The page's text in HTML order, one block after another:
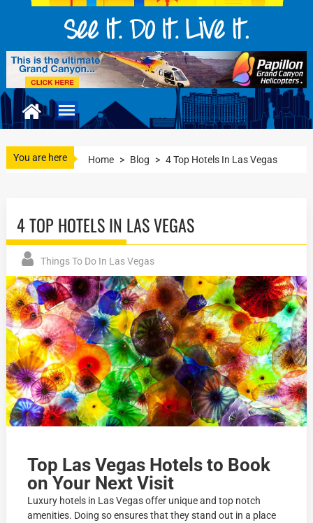
You are here Home > Blog > 4 Top Hotels In Las Vegas
4 TOP HOTELS IN LAS VEGAS
Things To Do In Las Vegas
Top Las Vegas Hotels to Book
on Your Next Visit
Luxury hotels in Las Vegas offer unique and top notch
amenities. Doing so ensures that they stand out in a place